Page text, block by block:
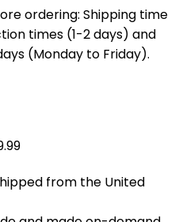
ordering: Shipping time
times (1-2 days) and
(Monday to Friday).
from the United